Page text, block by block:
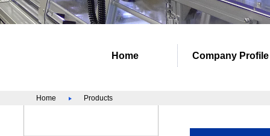
Home Company Profile
Home Products